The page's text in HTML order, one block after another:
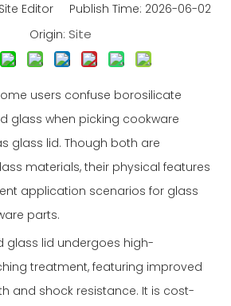
Editor Publish Time: 2026-06-02
Origin: Site
users confuse borosilicate
glass when picking cookware
glass lid. Though both are
materials, their physical features
application scenarios for glass
parts.
glass lid undergoes high-
treatment, featuring improved
and shock resistance. It is cost-